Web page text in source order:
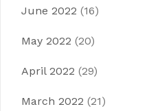
June 2022 (16)
May 2022 (20)
April 2022 (29)
March 2022 (21)